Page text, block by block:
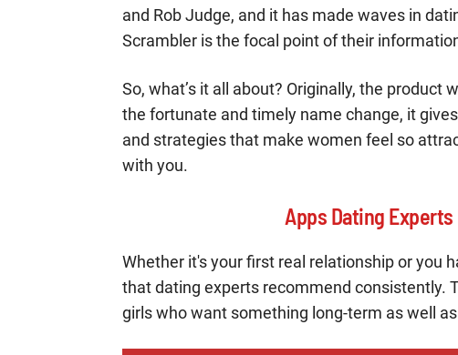
and Rob Judge, and it has made waves in
Scrambler is the focal point of their
So, what’s it all about? Originally, the product
the fortunate and timely name change, it
and strategies that make women feel so
with you.
Apps Dating
Whether it's your first real relationship or you
that dating experts recommend consistently.
girls who want something long-term as well